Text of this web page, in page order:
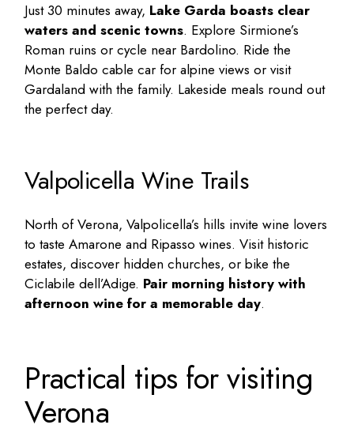
Just 30 minutes away, Lake Garda boasts clear
waters and scenic towns. Explore Sirmione’s
Roman ruins or cycle near Bardolino. Ride the
Monte Baldo cable car for alpine views or visit
Gardaland with the family. Lakeside meals round out
the perfect day.
Valpolicella Wine Trails
North of Verona, Valpolicella’s hills invite wine lovers
to taste Amarone and Ripasso wines. Visit historic
estates, discover hidden churches, or bike the
Ciclabile dell’Adige. Pair morning history with
afternoon wine for a memorable day.
Practical tips for visiting
Verona